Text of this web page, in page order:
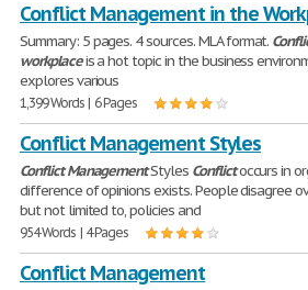
Conflict Management in the
Summary: 5 pages. 4 sources. MLA format.
workplaceis a hot topic in the business
explores various
1,399 Words | 6 Pages
Conflict Management Styles
ConflictManagementStyles Conflictoccurs in
difference of opinions exists. People disagree
but not limited to, policies and
954 Words | 4 Pages
Conflict Management